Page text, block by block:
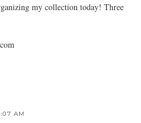
my collection today! Three
AM